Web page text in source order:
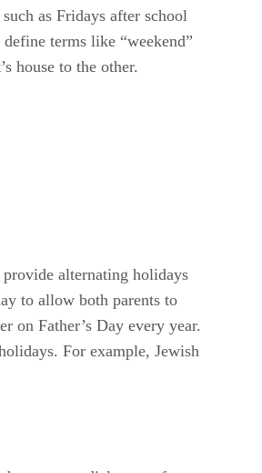
as Fridays after school
terms like “weekend”
house to the other.
provide alternating holidays
to allow both parents to
on Father’s Day every year.
For example, Jewish